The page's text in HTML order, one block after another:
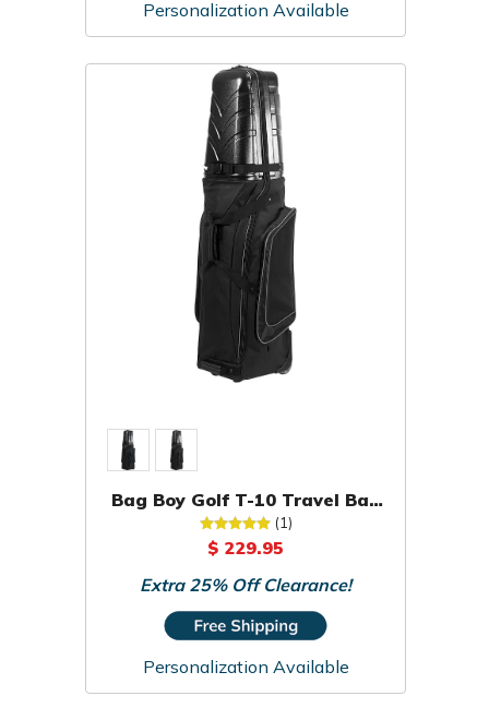
Personalization Available
Bag Boy Golf T-10 Travel Bag
Cover Case
(1)
$ 229.95
Extra 25% Off Clearance!
Personalization Available